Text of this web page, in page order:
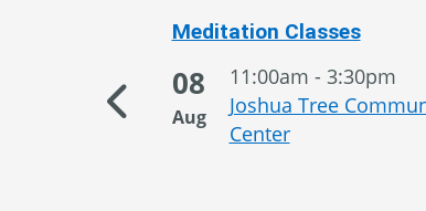
Meditation Classes
08
Aug
11:00am - 3:30pm
Joshua Tree
Center